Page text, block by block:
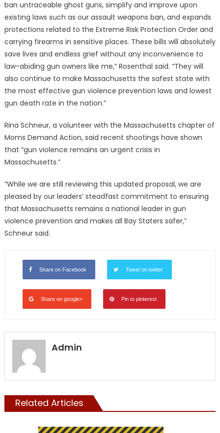
ban untraceable ghost guns, simplify and improve upon
existing laws such as our assault weapons ban, and expands
protections related to the Extreme Risk Protection Order and
carrying firearms in sensitive places. These bills will absolutely
save lives and endless grief without any inconvenience to
law-abiding gun owners like me,” Rosenthal said. “They will
also continue to make Massachusetts the safest state with
the most effective gun violence prevention laws and lowest
gun death rate in the nation.”
Rina Schneur, a volunteer with the Massachusetts chapter of
Moms Demand Action, said recent shootings have shown
that “gun violence remains an urgent crisis in
Massachusetts.”
“While we are still reviewing this updated proposal, we are
pleased by our leaders’ steadfast commitment to ensuring
that Massachusetts remains a national leader in gun
violence prevention and makes all Bay Staters safer,”
Schneur said.
Share on Facebook Tweet on twitter
Share on google+ Pin to pinterest
Admin
Related Articles